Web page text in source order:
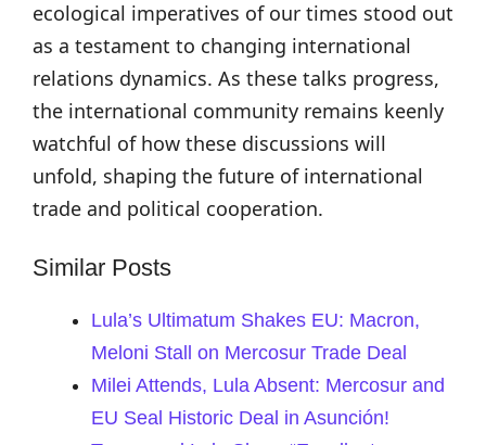
ecological imperatives of our times stood out
as a testament to changing international
relations dynamics. As these talks progress,
the international community remains keenly
watchful of how these discussions will
unfold, shaping the future of international
trade and political cooperation.
Similar Posts
Lula’s Ultimatum Shakes EU: Macron,
Meloni Stall on Mercosur Trade Deal
Milei Attends, Lula Absent: Mercosur and
EU Seal Historic Deal in Asunción!